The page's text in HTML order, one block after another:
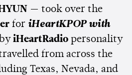
— took over the
for iHeartKPOP with
iHeartRadio personality
from across the
Texas, Nevada, and